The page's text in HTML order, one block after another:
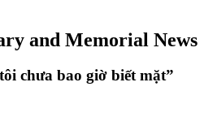
and Memorial News
chưa bao giờ biết mặt”